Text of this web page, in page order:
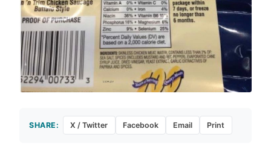
SHARE: X / Twitter Facebook Email Print